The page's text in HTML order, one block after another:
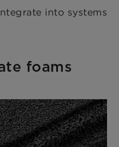
into systems
foams